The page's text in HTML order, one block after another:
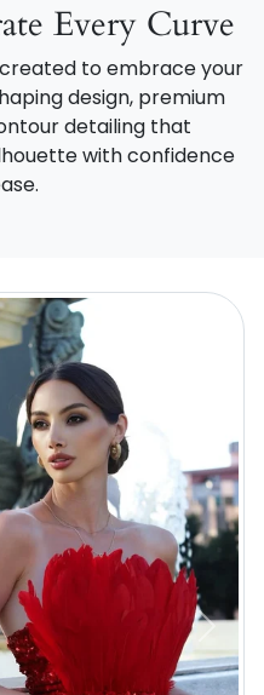
Every Curve
to embrace your
design, premium
detailing that
with confidence